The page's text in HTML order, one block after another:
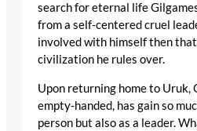
search for eternal life
from a self-centered cruel
involved with himself then
civilization he rules over.
Upon returning home to Uruk,
empty-handed, has gain so
person but also as a leader.